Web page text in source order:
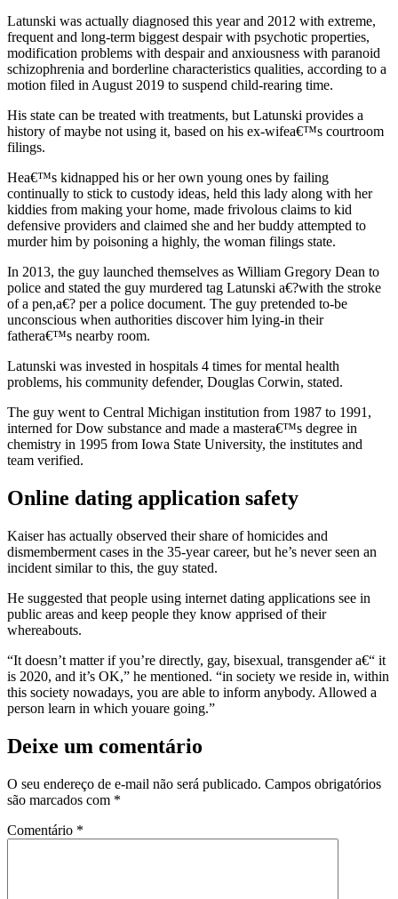
Latunski was actually diagnosed this year and 2012 with extreme,
frequent and long-term biggest despair with psychotic properties,
modification problems with despair and anxiousness with paranoid
schizophrenia and borderline characteristics qualities, according to a
motion filed in August 2019 to suspend child-rearing time.
His state can be treated with treatments, but Latunski provides a
history of maybe not using it, based on his ex-wifea€™s courtroom
filings.
Hea€™s kidnapped his or her own young ones by failing
continually to stick to custody ideas, held this lady along with her
kiddies from making your home, made frivolous claims to kid
defensive providers and claimed she and her buddy attempted to
murder him by poisoning a highly, the woman filings state.
In 2013, the guy launched themselves as William Gregory Dean to
police and stated the guy murdered tag Latunski a€?with the stroke
of a pen,a€? per a police document. The guy pretended to-be
unconscious when authorities discover him lying-in their
fathera€™s nearby room.
Latunski was invested in hospitals 4 times for mental health
problems, his community defender, Douglas Corwin, stated.
The guy went to Central Michigan institution from 1987 to 1991,
interned for Dow substance and made a mastera€™s degree in
chemistry in 1995 from Iowa State University, the institutes and
team verified.
Online dating application safety
Kaiser has actually observed their share of homicides and
dismemberment cases in the 35-year career, but he’s never seen an
incident similar to this, the guy stated.
He suggested that people using internet dating applications see in
public areas and keep people they know apprised of their
whereabouts.
“It doesn’t matter if you’re directly, gay, bisexual, transgender a€“ it
is 2020, and it’s OK,” he mentioned. “in society we reside in, within
this society nowadays, you are able to inform anybody. Allowed a
person learn in which youare going.”
Deixe um comentário
O seu endereço de e-mail não será publicado. Campos obrigatórios
são marcados com *
Comentário *